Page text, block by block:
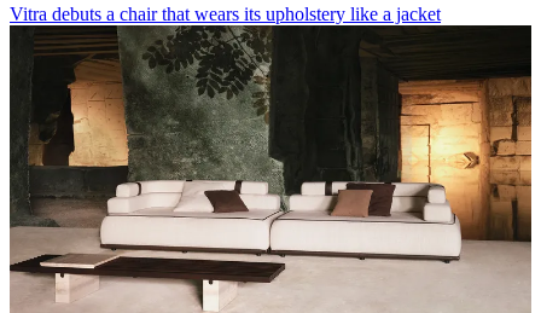
Vitra debuts a chair that wears its upholstery like a jacket